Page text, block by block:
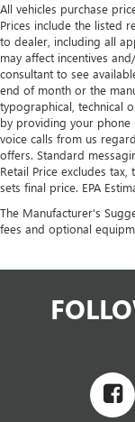
All vehicles purchase
Prices include the listed
to dealer, including all
may affect incentives
consultant to see
end of month or the
typographical, technical
by providing your phone
voice calls from us
offers. Standard
Retail Price excludes
sets final price. EPA
The Manufacturer's
fees and optional